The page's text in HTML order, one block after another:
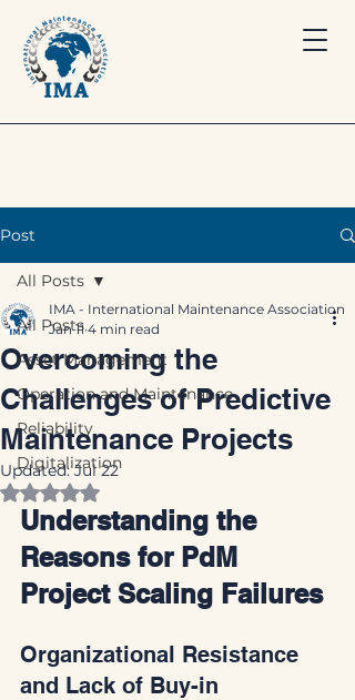
Post
All Posts
Asset Management
Operation and Maintenance
Reliability
Digitalization
All Posts
Overcoming the
Challenges of Predictive
Maintenance Projects
IMA - International Maintenance Association
Jan 11 4 min read
Updated:Jul 22
Rated NaN out of 5 stars.
Understanding the
Reasons for PdM
Project Scaling Failures
Organizational Resistance
and Lack of Buy-in